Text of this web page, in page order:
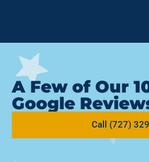
A Few of Our
Google
Call (727)